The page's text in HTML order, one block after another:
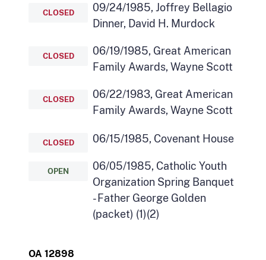
CLOSED
09/24/1985, Joffrey Bellagio
Dinner, David H. Murdock
CLOSED
06/19/1985, Great American
Family Awards, Wayne Scott
CLOSED
06/22/1983, Great American
Family Awards, Wayne Scott
CLOSED 06/15/1985, Covenant House
OPEN
06/05/1985, Catholic Youth
Organization Spring Banquet
- Father George Golden
(packet) (1)(2)
OA 12898